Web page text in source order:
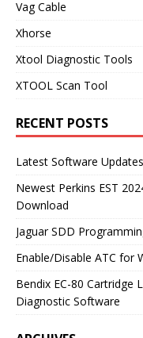
Vag Cable
Xhorse
Xtool Diagnostic Tools
XTOOL Scan Tool
RECENT POSTS
Latest Software
Newest Perkins EST
Download
Jaguar SDD
Enable/Disable ATC for
Bendix EC-80 Cartridge
Diagnostic Software